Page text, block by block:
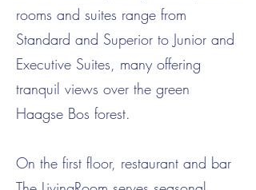
rooms and suites range from
Standard and Superior to Junior and
Executive Suites, many offering
tranquil views over the green
Haagse Bos forest.
On the first floor, restaurant and bar